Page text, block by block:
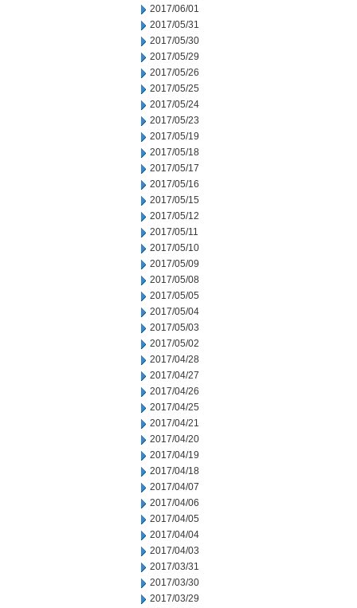
2017/06/01
2017/05/31
2017/05/30
2017/05/29
2017/05/26
2017/05/25
2017/05/24
2017/05/23
2017/05/19
2017/05/18
2017/05/17
2017/05/16
2017/05/15
2017/05/12
2017/05/11
2017/05/10
2017/05/09
2017/05/08
2017/05/05
2017/05/04
2017/05/03
2017/05/02
2017/04/28
2017/04/27
2017/04/26
2017/04/25
2017/04/21
2017/04/20
2017/04/19
2017/04/18
2017/04/07
2017/04/06
2017/04/05
2017/04/04
2017/04/03
2017/03/31
2017/03/30
2017/03/29